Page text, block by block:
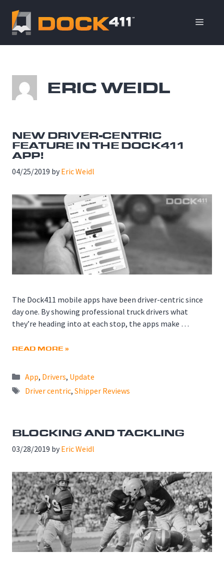
content
ERIC WEIDL
NEW DRIVER-CENTRIC
FEATURE IN THE DOCK411
APP!
04/25/2019 by Eric Weidl
The Dock411 mobile apps have been driver-centric since
day one. By showing professional truck drivers what
they’re heading into at each stop, the apps make …
READ MORE »
Categories
App, Drivers, Update
Tags
Driver centric, Shipper Reviews
BLOCKING AND TACKLING
03/28/2019 by Eric Weidl